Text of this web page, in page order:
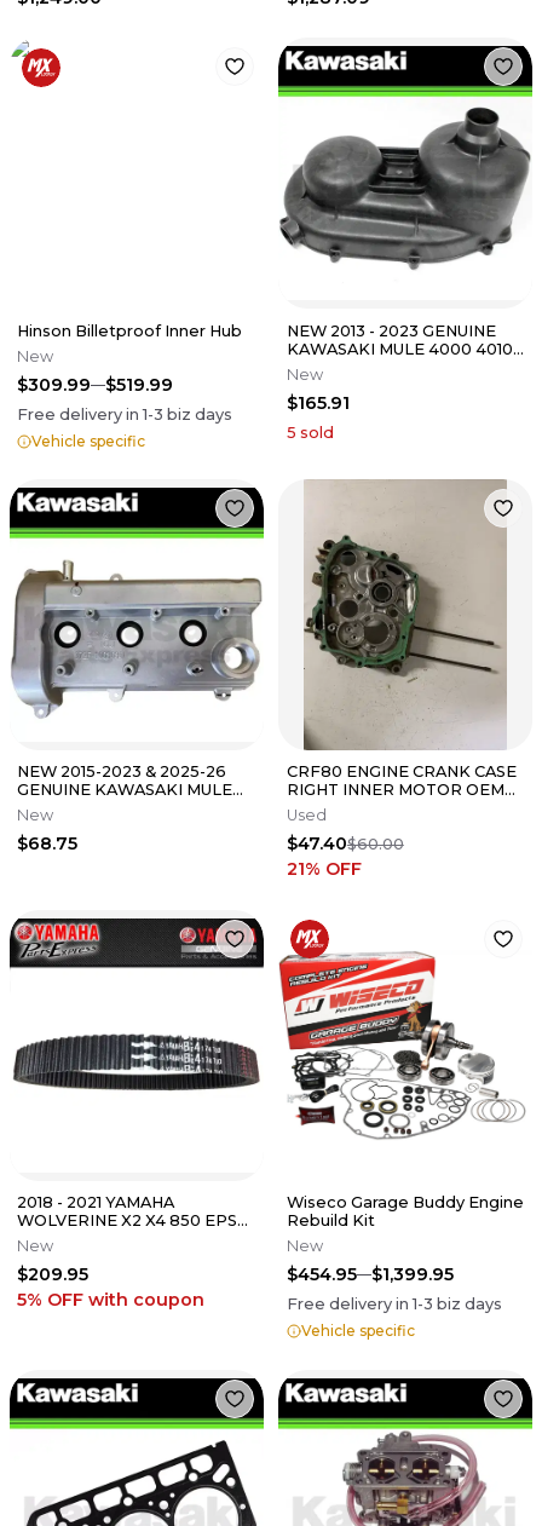
Hinson Billetproof Inner Hub
New
$309.99 $519.99
Free delivery in1-3 biz days
Vehicle specific
NEW 2013 - 2023 GENUINE
KAWASAKI MULE 4000 4010
TRANS 4X4 CAMO FE BELT
COVER
New
$165.91
5 sold
NEW 2015-2023 & 2025-26
GENUINE KAWASAKI MULE
PRO FX FXR FXT CYLINDER
HEAD COVER
New
$68.75
CRF80 ENGINE CRANK CASE
RIGHT INNER MOTOR OEM
GENUINE FACTORY HONDA
CRF XR 80
Used
$47.40$60.00
21% OFF
2018 - 2021 YAMAHA
WOLVERINE X2 X4 850 EPS
OEM CLUTCH DRIVE BELT
BG4-17641-00-00
New
$209.95
5% OFF with coupon
Wiseco Garage Buddy Engine
Rebuild Kit
New
$454.95 $1,399.95
Free delivery in1-3 biz days
Vehicle specific